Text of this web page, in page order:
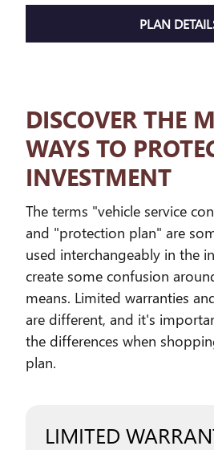
PLAN
DISCOVER THE
WAYS TO
INVESTMENT
The terms "vehicle service
and "protection plan" are
used interchangeably in the
create some confusion
means. Limited warranties
are different, and it's
the differences when
plan.
LIMITED